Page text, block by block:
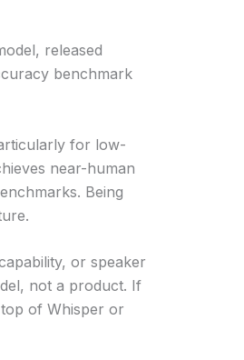
released
benchmark
for low-
near-human
Being
or speaker
not a product. If
of Whisper or